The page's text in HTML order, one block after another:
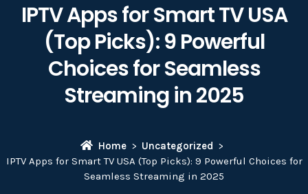
IPTV Apps for Smart TV USA
(Top Picks): 9 Powerful
Choices for Seamless
Streaming in 2025
Home
Uncategorized
IPTV Apps for Smart TV USA (Top Picks): 9 Powerful Choices for
Seamless Streaming in 2025